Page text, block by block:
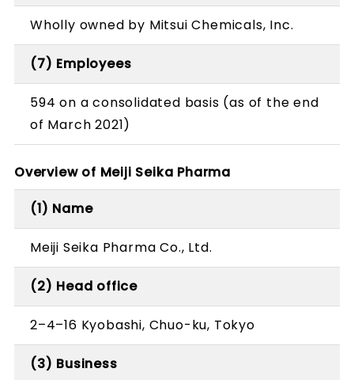
Wholly owned by Mitsui Chemicals, Inc.
(7) Employees
594 on a consolidated basis (as of the end
of March 2021)
Overview of Meiji Seika Pharma
(1) Name
Meiji Seika Pharma Co., Ltd.
(2) Head office
2–4–16 Kyobashi, Chuo-ku, Tokyo
(3) Business